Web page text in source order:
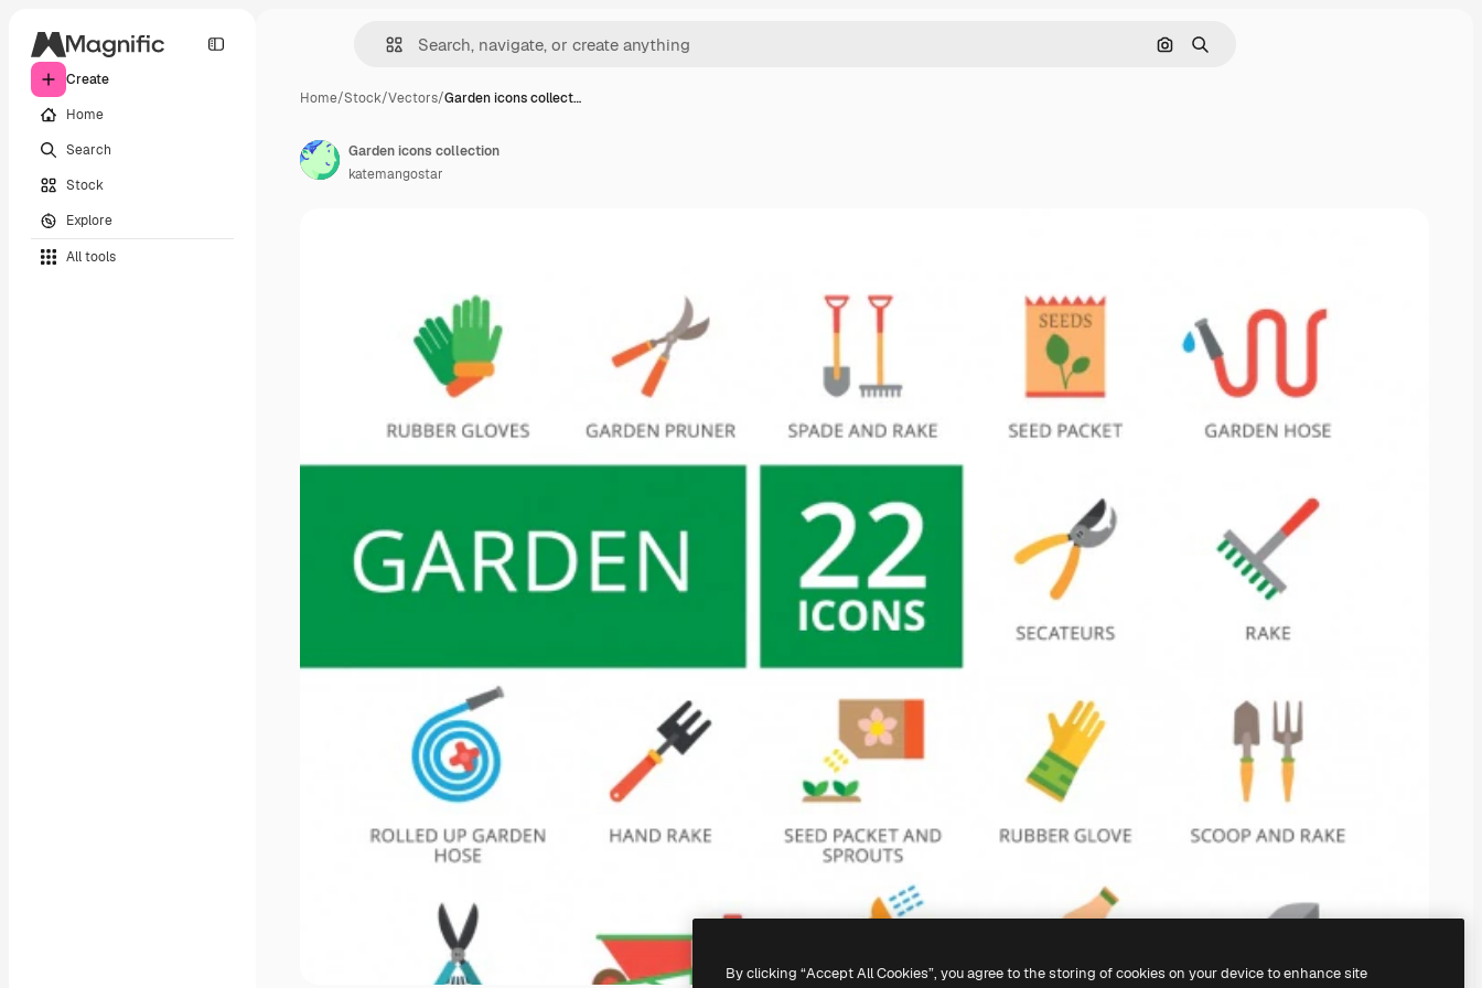
Create
Home
Search
Stock
Explore
All tools
Search by image
Search
Home/Stock/Vectors/Garden icons collect…
Garden icons collection
katemangostar
By clicking “Accept All Cookies”, you agree to the storing of cookies on your device to enhance site